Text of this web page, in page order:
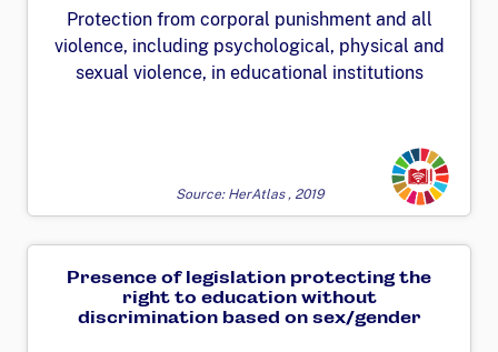
Protection from corporal punishment and all
violence, including psychological, physical and
sexual violence, in educational institutions
Source: HerAtlas , 2019
Presence of legislation protecting the
right to education without
discrimination based on sex/gender